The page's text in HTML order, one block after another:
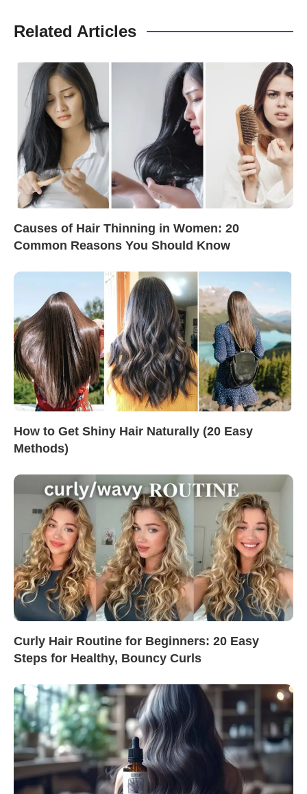
Related Articles
Causes of Hair Thinning in Women: 20
Common Reasons You Should Know
How to Get Shiny Hair Naturally (20 Easy
Methods)
Curly Hair Routine for Beginners: 20 Easy
Steps for Healthy, Bouncy Curls